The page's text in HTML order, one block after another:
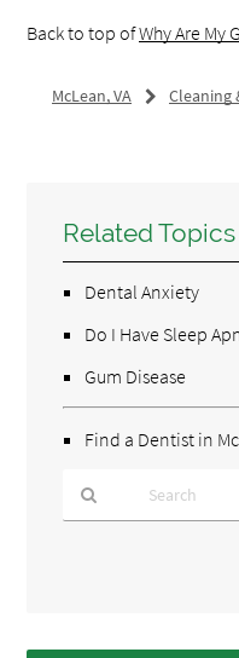
Back to top ofWhy Are My
McLean, VA Cleaning
Related Topics
Dental Anxiety
Do I Have Sleep
Gum Disease
Find a Dentist in
Here